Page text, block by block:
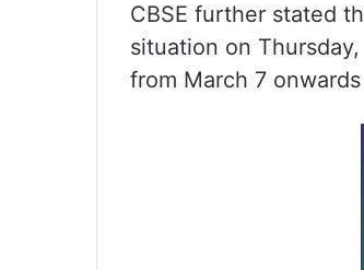
CBSE further stated
situation on
from March 7